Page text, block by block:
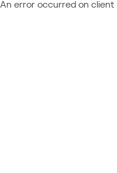
An error occurred on client